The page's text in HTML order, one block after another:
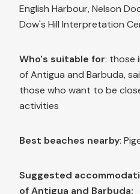
English Harbour, Nelson
Dow's Hill Interpretation
Who's suitable for: those
of Antigua and Barbuda,
those who want to be
activities
Best beaches nearby:
Suggested
of Antigua and Barbuda: